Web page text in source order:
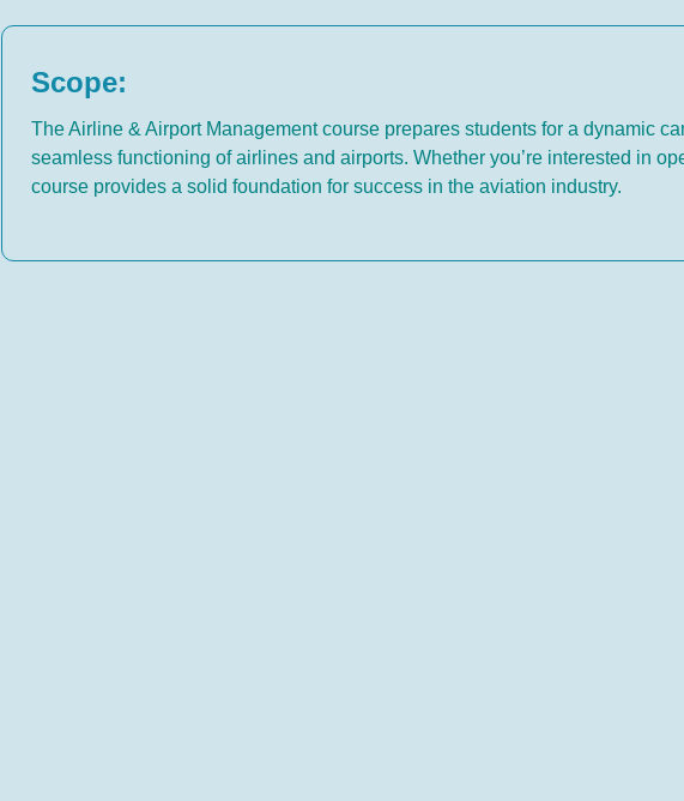
Scope:
The Airline & Airport Management course prepares students for a dynamic
seamless functioning of airlines and airports. Whether you’re interested in
course provides a solid foundation for success in the aviation industry.